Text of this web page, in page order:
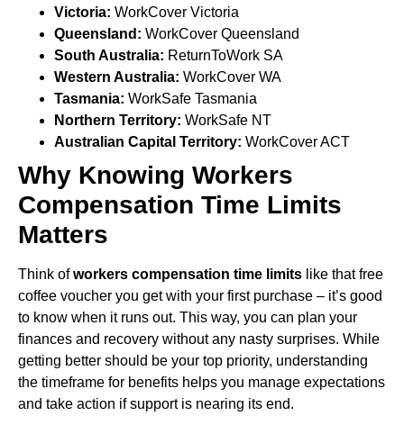
Victoria: WorkCover Victoria
Queensland: WorkCover Queensland
South Australia: ReturnToWork SA
Western Australia: WorkCover WA
Tasmania: WorkSafe Tasmania
Northern Territory: WorkSafe NT
Australian Capital Territory: WorkCover ACT
Why Knowing Workers
Compensation Time Limits
Matters
Think ofworkers compensation time limits like that free
coffee voucher you get with your first purchase – it’s good
to know when it runs out. This way, you can plan your
finances and recovery without any nasty surprises. While
getting better should be your top priority, understanding
the timeframe for benefits helps you manage expectations
and take action if support is nearing its end.